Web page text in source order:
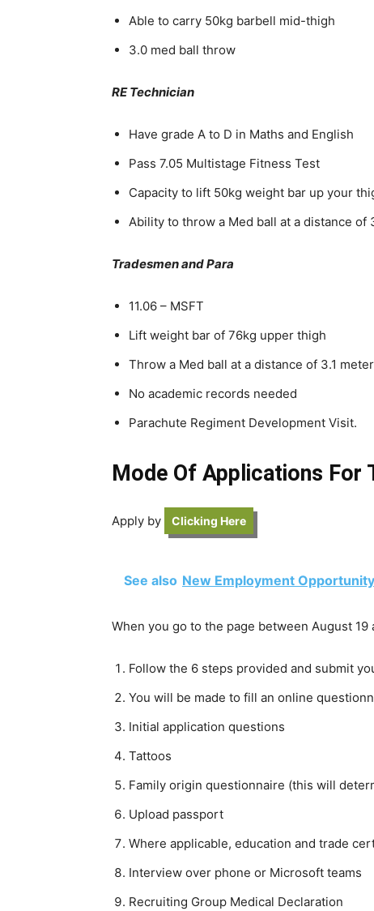
Able to carry 50kg barbell mid-thigh
3.0 med ball throw
RE Technician
Have grade A to D in Maths and English
Pass 7.05 Multistage Fitness Test
Capacity to lift 50kg weight bar up your
Ability to throw a Med ball at a distance of
Tradesmen and Para
11.06 – MSFT
Lift weight bar of 76kg upper thigh
Throw a Med ball at a distance of 3.1
No academic records needed
Parachute Regiment Development Visit.
Mode Of Applications For
Apply by Clicking Here
See also New Employment
When you go to the page between August
Follow the 6 steps provided and submit
You will be made to fill an online
Initial application questions
Tattoos
Family origin questionnaire (this will
Upload passport
Where applicable, education and trade
Interview over phone or Microsoft teams
Recruiting Group Medical Declaration